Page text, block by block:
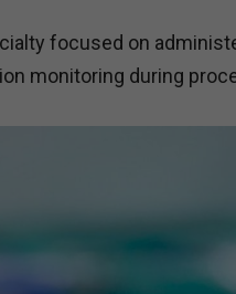
focused on
monitoring during